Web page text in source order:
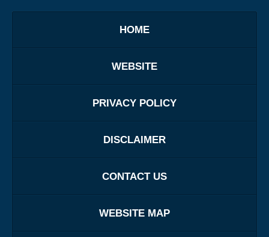
HOME
WEBSITE
PRIVACY POLICY
DISCLAIMER
CONTACT US
WEBSITE MAP